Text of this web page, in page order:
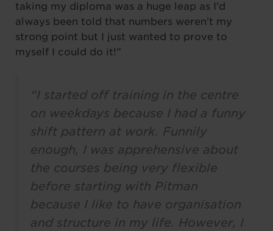
taking my diploma was a huge leap as I’d
always been told that numbers weren’t my
strong point but I just wanted to prove to
myself I could do it!”
“I started off training in the centre
on weekdays because I had a funny
shift pattern at work. Funnily
enough, I was apprehensive about
the courses being very flexible
before starting with Pitman
because I like to have organisation
and structure in my life. However, I